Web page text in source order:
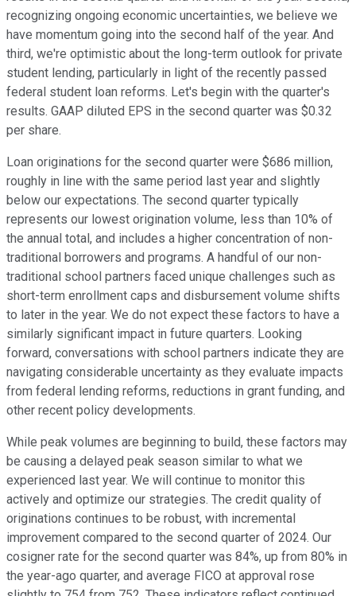
recognizing ongoing economic uncertainties, we believe we
have momentum going into the second half of the year. And
third, we're optimistic about the long-term outlook for private
student lending, particularly in light of the recently passed
federal student loan reforms. Let's begin with the quarter's
results. GAAP diluted EPS in the second quarter was $0.32
per share.
Loan originations for the second quarter were $686 million,
roughly in line with the same period last year and slightly
below our expectations. The second quarter typically
represents our lowest origination volume, less than 10% of
the annual total, and includes a higher concentration of non-
traditional borrowers and programs. A handful of our non-
traditional school partners faced unique challenges such as
short-term enrollment caps and disbursement volume shifts
to later in the year. We do not expect these factors to have a
similarly significant impact in future quarters. Looking
forward, conversations with school partners indicate they are
navigating considerable uncertainty as they evaluate impacts
from federal lending reforms, reductions in grant funding, and
other recent policy developments.
While peak volumes are beginning to build, these factors may
be causing a delayed peak season similar to what we
experienced last year. We will continue to monitor this
actively and optimize our strategies. The credit quality of
originations continues to be robust, with incremental
improvement compared to the second quarter of 2024. Our
cosigner rate for the second quarter was 84%, up from 80% in
the year-ago quarter, and average FICO at approval rose